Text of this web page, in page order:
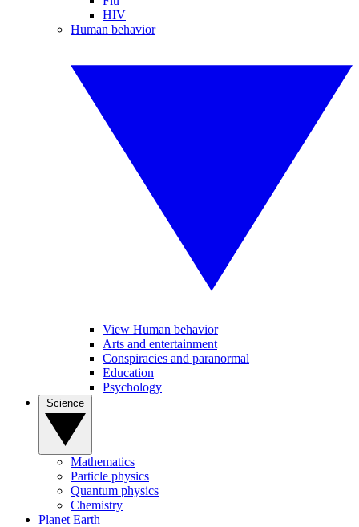
HIV
Human behavior
View Human behavior
Arts and entertainment
Conspiracies and paranormal
Education
Psychology
Mathematics
Particle physics
Quantum physics
Chemistry
Planet Earth